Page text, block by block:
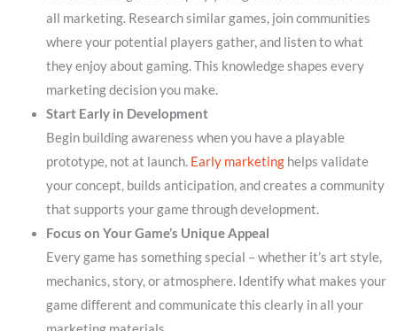
all marketing. Research similar games, join communities
where your potential players gather, and listen to what
they enjoy about gaming. This knowledge shapes every
marketing decision you make.
Start Early in Development
Begin building awareness when you have a playable
prototype, not at launch. Early marketinghelps validate
your concept, builds anticipation, and creates a community
that supports your game through development.
Focus on Your Game’s Unique Appeal
Every game has something special – whether it’s art style,
mechanics, story, or atmosphere. Identify what makes your
game different and communicate this clearly in all your